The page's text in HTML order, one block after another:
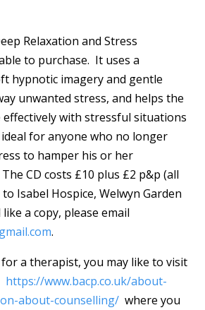
Relaxation and Stress
to purchase. It uses a
hypnotic imagery and gentle
unwanted stress, and helps the
with stressful situations
for anyone who no longer
to hamper his or her
CD costs £10 plus £2 p&p (all
Isabel Hospice, Welwyn Garden
a copy, please email
.
a therapist, you may like to visit
https://www.bacp.co.uk/about-
about-counselling/where you